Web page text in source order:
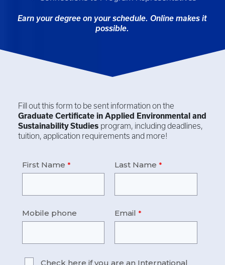
Earn your degree on your schedule. Online makes it
possible.
Fill out this form to be sent information on the
Graduate Certificate in Applied Environmental and
Sustainability Studies program, including deadlines,
tuition, application requirements and more!
First Name Last Name
Mobile phone Email
Check here if you are an International